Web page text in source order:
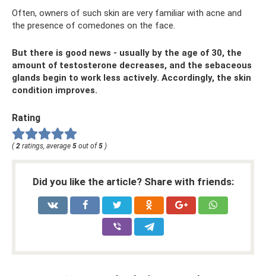
Often, owners of such skin are very familiar with acne and
the presence of comedones on the face.
But there is good news - usually by the age of 30, the
amount of testosterone decreases, and the sebaceous
glands begin to work less actively. Accordingly, the skin
condition improves.
Rating
( 2 ratings, average 5 out of 5 )
Did you like the article? Share with friends: